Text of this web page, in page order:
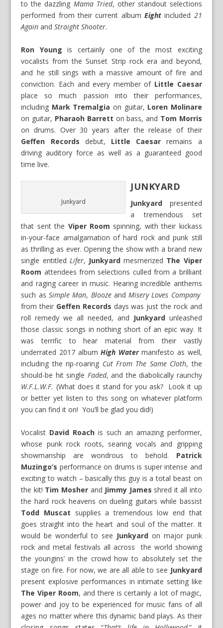
to the dazzling Mama Tried, other standout selections
performed from their current album Eightincluded 21
Again andStraight Shooter.
Ron Young is certainly one of the most exciting
vocalists from the Sunset Strip rock era and beyond,
and he still sings with a massive amount of fire and
conviction. Each and every member ofLittle Caesar
place so much passion into their performances,
including Mark Tremalgia on guitar, Loren Molinare
on guitar, Pharaoh Barrett on bass, and Tom Morris
on drums. Over 30 years after the release of their
Geffen Records debut, Little Caesar remains a
driving auditory force as well as a guaranteed good
time live.
Junkyard
JUNKYARD
Junkyard presented
a tremendous set
that sent the Viper Room spinning, with their kickass
in-your-face amalgamation of hard rock and punk still
as thrilling as ever. Opening the show with a brand new
single entitled Lifer, Junkyard mesmerized The Viper
Room attendees from selections culled from a brilliant
and raging career in music. Hearing incredible anthems
such as Simple Man, BloozeandMisery Loves Company
from their Geffen Records days was just the rock and
roll remedy we all needed, and Junkyardunleashed
those classic songs in nothing short of an epic way. It
was terrific to hear material from their vastly
underrated 2017 albumHigh Watermanifesto as well,
including the rip-roaring Cut From The Same Cloth, the
should-be hit single Faded, and the diabolically raunchy
W.F.L.W.F. (What does it stand for you ask? Look it up
or better yet listen to this song on whatever platform
you can find it on! You’ll be glad you did!)
Vocalist David Roach is such an amazing performer,
whose punk rock roots, searing vocals and gripping
showmanship are wondrous to behold. Patrick
Muzingo’s performance on drums is super intense and
exciting to watch – basically this guy is a total beast on
the kit! Tim Mosherand Jimmy James shred it all into
the hard rock heavens on dueling guitars while bassist
Todd Muscat supplies a tremendous low end that
goes straight into the heart and soul of the matter. It
would be wonderful to see Junkyardon major punk
rock and metal festivals all across the world showing
the youngins’ in the crowd how to absolutely set the
stage on fire. For now, we are all able to see Junkyard
present explosive performances in intimate setting like
The Viper Room, and there is certainly a lot of magic,
power and joy to be experienced for music fans of all
ages no matter where this dynamic band plays. As their